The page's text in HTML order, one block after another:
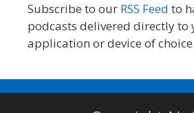
Subscribe to our RSS Feed to
podcasts delivered directly to
application or device of choice.